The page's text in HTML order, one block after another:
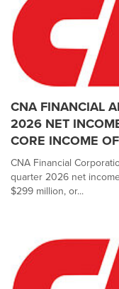
CNA FINANCIAL
2026 NET
CORE INCOME
CNA Financial
quarter 2026 net
$299 million, or...